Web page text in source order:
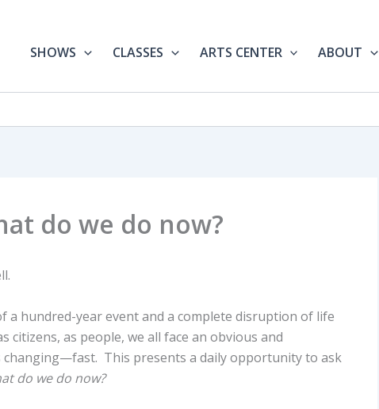
SHOWS CLASSES ARTS CENTER ABOUT
do we do now?
a hundred-year event and a complete disruption of life
citizens, as people, we all face an obvious and
This presents a daily opportunity to ask
do we do now?